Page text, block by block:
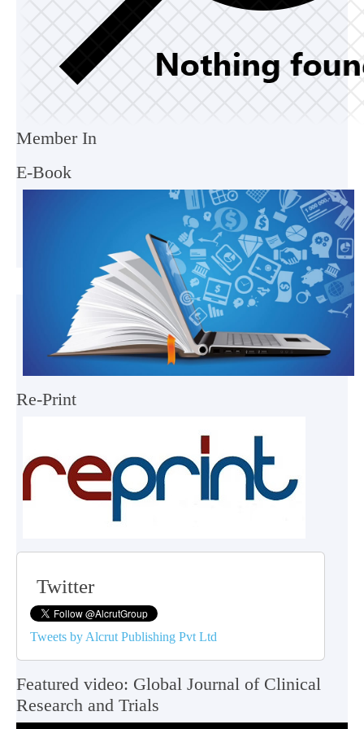
Member In
E-Book
Re-Print
Twitter
Tweets by Alcrut Publishing Pvt Ltd
Featured video: Global Journal of Clinical
Research and Trials